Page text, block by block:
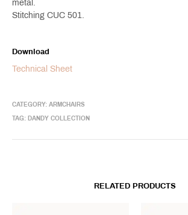
metal.
Stitching CUC 501.
Download
Technical Sheet
CATEGORY: ARMCHAIRS
TAG: DANDY COLLECTION
RELATED PRODUCTS